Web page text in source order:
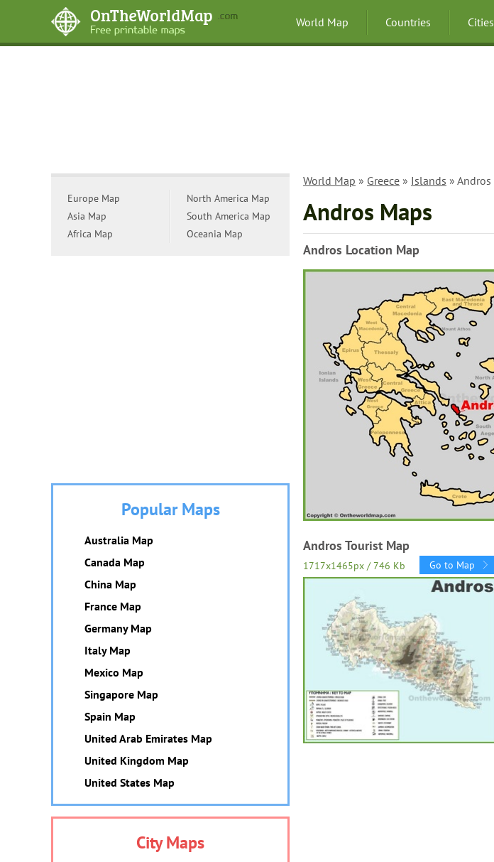
World Map Countries Cities
World Map » Greece » Islands » Andros
Andros Maps
Andros Location Map
Andros Tourist Map
1717x1465px / 746 Kb Go to Map
Europe Map
Asia Map
Africa Map
North America Map
South America Map
Oceania Map
Popular Maps
Australia Map
Canada Map
China Map
France Map
Germany Map
Italy Map
Mexico Map
Singapore Map
Spain Map
United Arab Emirates Map
United Kingdom Map
United States Map
City Maps